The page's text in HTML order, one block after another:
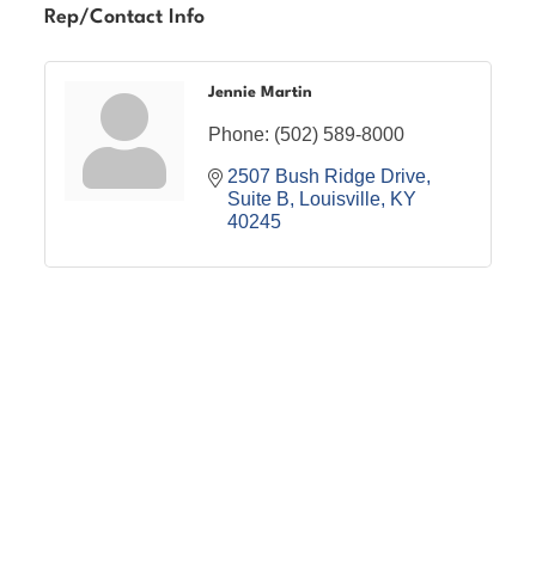
Rep/Contact Info
Jennie Martin
Phone: (502) 589-8000
2507 Bush Ridge Drive
Suite B
Louisville KY
40245